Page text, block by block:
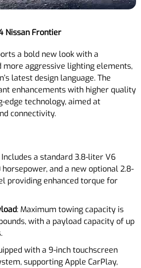
Nissan Frontier
a bold new look with a
more aggressive lighting elements,
latest design language. The
enhancements with higher quality
edge technology, aimed at
connectivity.
Includes a standard 3.8-liter V6
horsepower, and a new optional 2.8-
providing enhanced torque for
: Maximum towing capacity is
with a payload capacity of up
with a 9-inch touchscreen
supporting Apple CarPlay,